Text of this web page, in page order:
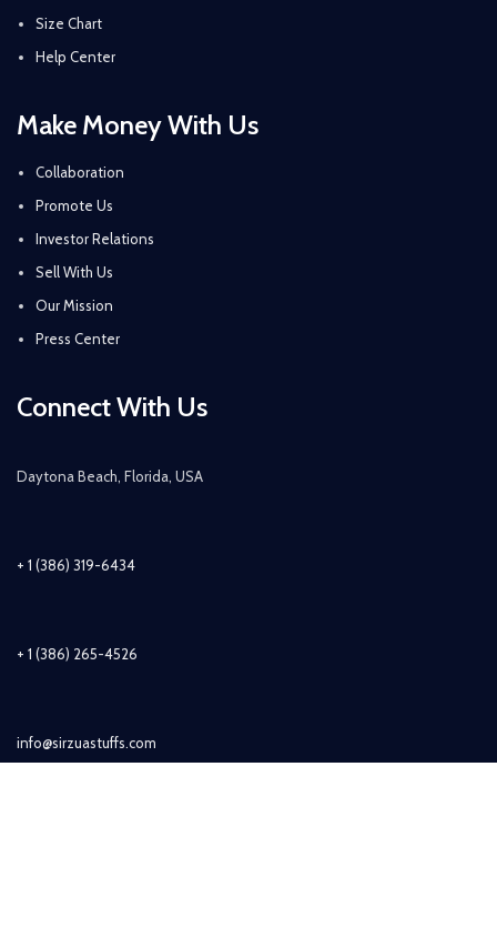
Size Chart
Help Center
Make Money With Us
Collaboration
Promote Us
Investor Relations
Sell With Us
Our Mission
Press Center
Connect With Us
Daytona Beach, Florida, USA
+ 1 (386) 319-6434
+ 1 (386) 265-4526
info@sirzuastuffs.com